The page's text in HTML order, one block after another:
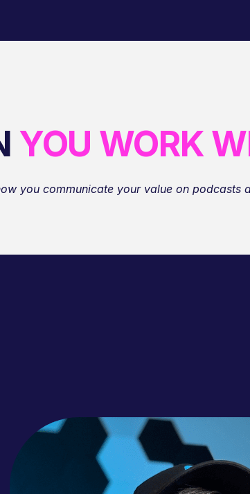
YOU WORK
you communicate your value on podcasts